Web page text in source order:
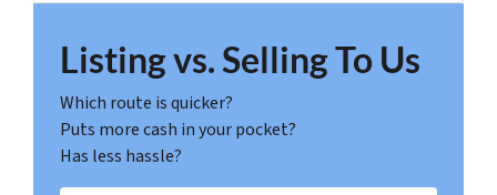
Listing vs. Selling To Us
Which route is quicker?
Puts more cash in your pocket?
Has less hassle?